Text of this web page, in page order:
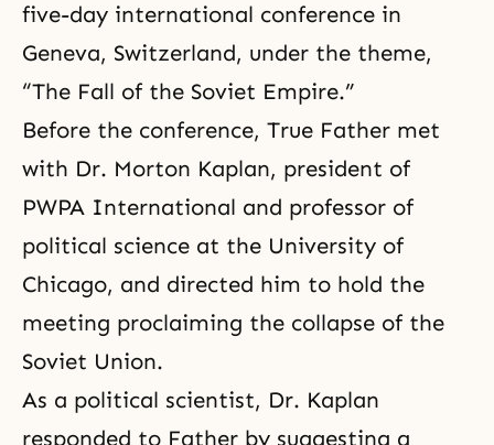
five-day international conference in
Geneva, Switzerland, under the theme,
“The Fall of the Soviet Empire.”
Before the conference, True Father met
with Dr. Morton Kaplan, president of
PWPA International and professor of
political science at the University of
Chicago, and directed him to hold the
meeting proclaiming the collapse of the
Soviet Union.
As a political scientist, Dr. Kaplan
responded to Father by suggesting a